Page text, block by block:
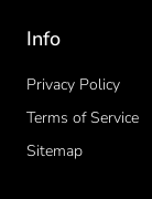
Info
Privacy Policy
Terms of Service
Sitemap